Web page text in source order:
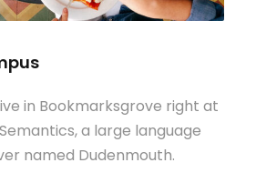
in Bookmarksgrove right at
a large language
named Dudenmouth.